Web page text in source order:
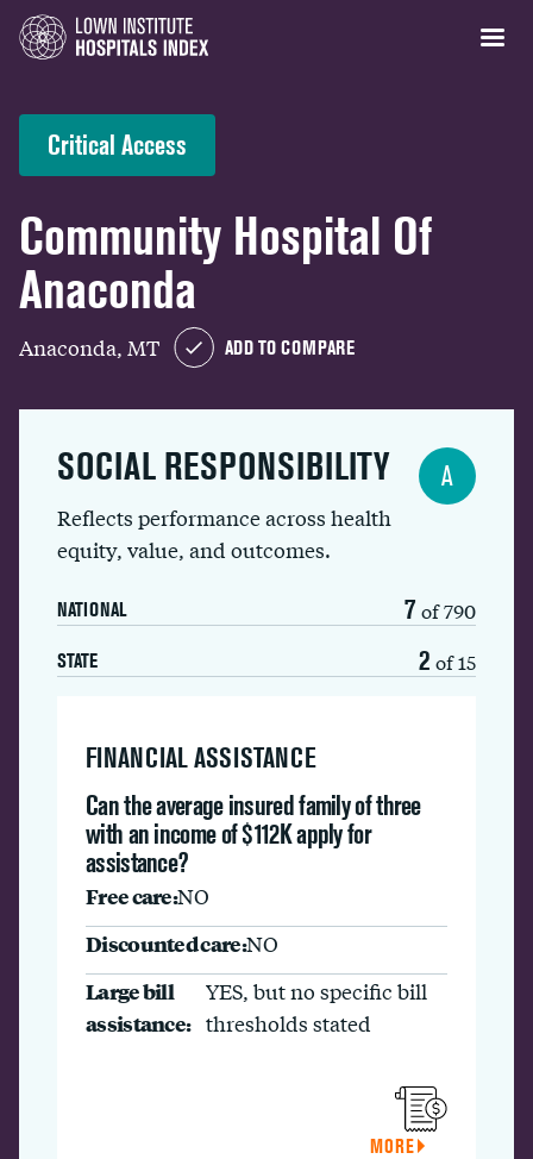
Critical Access
Community Hospital Of
Anaconda
Anaconda, MT ADD TO COMPARE
SOCIAL RESPONSIBILITY
Reflects performance across health
equity, value, and outcomes.
NATIONAL 7 of 790
STATE 2 of 15
A
FINANCIAL ASSISTANCE
Can the average insured family of three
with an income of $112K apply for
assistance?
Free care:NO
Discounted care:NO
Large bill
assistance:
YES, but no specific bill
thresholds stated
MORE